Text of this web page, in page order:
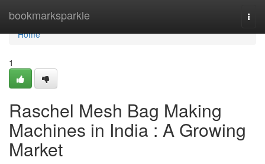
bookmarksparkle
Home
Home
1
Raschel Mesh Bag Making
Machines in India : A Growing
Market